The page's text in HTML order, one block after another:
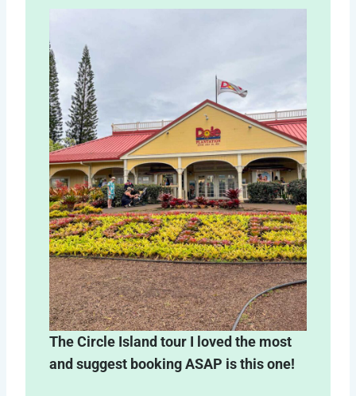
The Circle Island tour I loved the most
and suggest booking ASAP is this one!